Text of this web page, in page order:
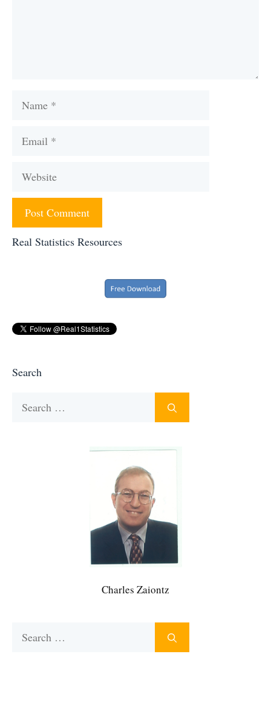
Name
Email
Website
Real Statistics Resources
Search
Charles Zaiontz